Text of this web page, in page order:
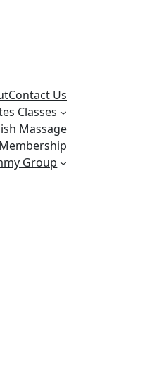
Contact Us
Classes
Massage
Group